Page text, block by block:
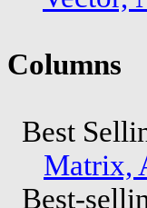
Columns
Best
Matrix,
Best-